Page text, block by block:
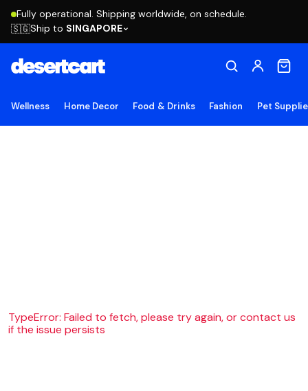
Fully operational. Shipping worldwide, on schedule.
🇸🇬Ship to SINGAPORE
Wellness Home Decor Food & Drinks Fashion Pet
TypeError: Failed to fetch, please try again, or contact us
if the issue persists